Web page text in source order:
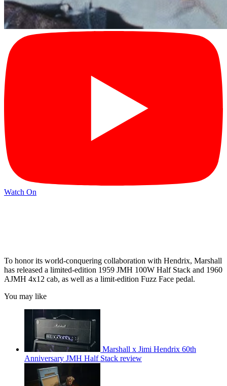
Watch On
To honor its world-conquering collaboration with Hendrix, Marshall
has released a limited-edition 1959 JMH 100W Half Stack and 1960
AJMH 4x12 cab, as well as a limit-edition Fuzz Face pedal.
You may like
Marshall x Jimi Hendrix 60th
Anniversary JMH Half Stack review